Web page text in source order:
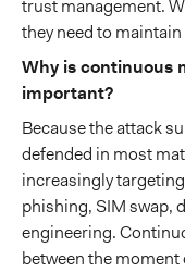
trust management.
they need to
Why is continuous
important?
Because the attack
defended in most
increasingly
phishing, SIM swap,
engineering.
between the